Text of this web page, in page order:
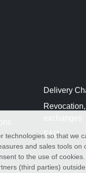
Delivery
FAQ
technologies so that we
and sales tools
to the use of
(third parties) outside